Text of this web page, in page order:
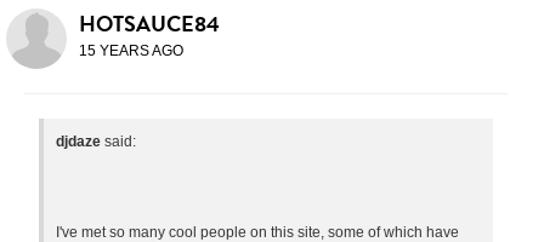
HOTSAUCE84
15 YEARS AGO
djdaze said:
I've met so many cool people on this site, some of which have